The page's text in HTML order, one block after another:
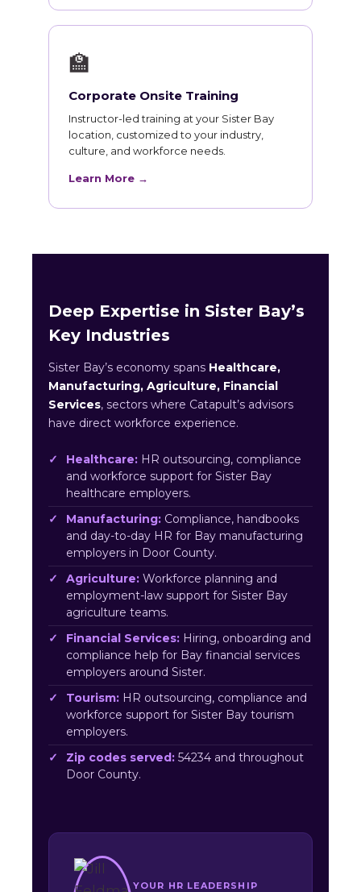
🏫
Corporate Onsite Training
Instructor-led training at your Sister Bay
location, customized to your industry,
culture, and workforce needs.
Learn More →
Deep Expertise in Sister Bay’s
Key Industries
Sister Bay’s economy spans Healthcare,
Manufacturing, Agriculture, Financial
Services, sectors where Catapult’s advisors
have direct workforce experience.
Healthcare: HR outsourcing, compliance
and workforce support for Sister Bay
healthcare employers.
Manufacturing: Compliance, handbooks
and day-to-day HR for Bay manufacturing
employers in Door County.
Agriculture: Workforce planning and
employment-law support for Sister Bay
agriculture teams.
Financial Services: Hiring, onboarding and
compliance help for Bay financial services
employers around Sister.
Tourism: HR outsourcing, compliance and
workforce support for Sister Bay tourism
employers.
Zip codes served: 54234 and throughout
Door County.
YOUR HR LEADERSHIP